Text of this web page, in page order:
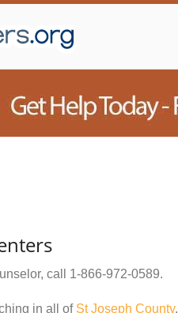
call 1-866-972-0589.
in all of St Joseph County.